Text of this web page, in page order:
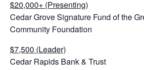
$20,000+ (Presenting)
Cedar Grove Signature Fund of the
Community Foundation
$7,500 (Leader)
Cedar Rapids Bank & Trust